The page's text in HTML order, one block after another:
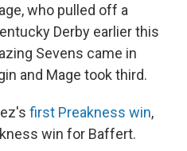
who pulled off a
Derby earlier this
Sevens came in
and Mage took third.
first Preakness win,
win for Baffert.